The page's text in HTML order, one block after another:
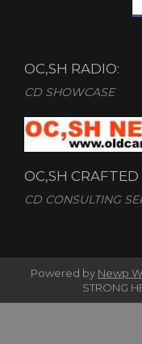
OC,SH RADIO:
CD SHOWCASE
OC,SH CRAFTED
CD CONSULTING
Powered by Newp
STRONG